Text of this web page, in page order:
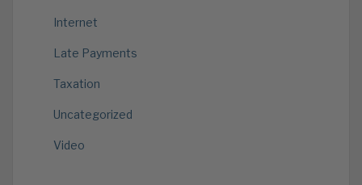
Internet
Late Payments
Taxation
Uncategorized
Video